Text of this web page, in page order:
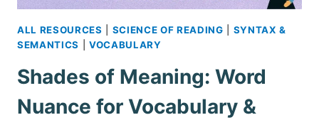
ALL RESOURCES SCIENCE OF READING
SYNTAX &
SEMANTICS
VOCABULARY
Shades of Meaning: Word
Nuance for Vocabulary &